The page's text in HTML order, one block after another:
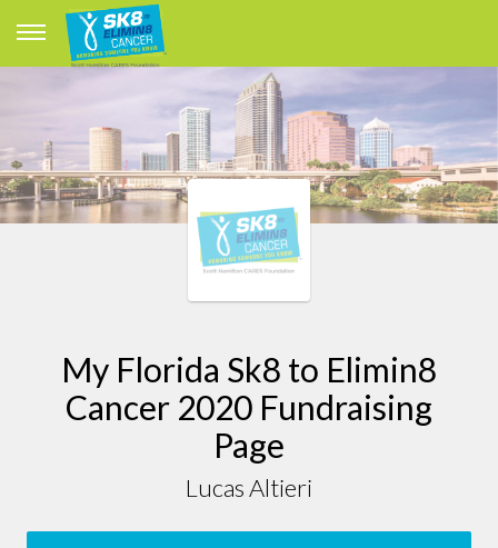
My Florida Sk8 to Elimin8
Cancer 2020 Fundraising
Page
Lucas Altieri